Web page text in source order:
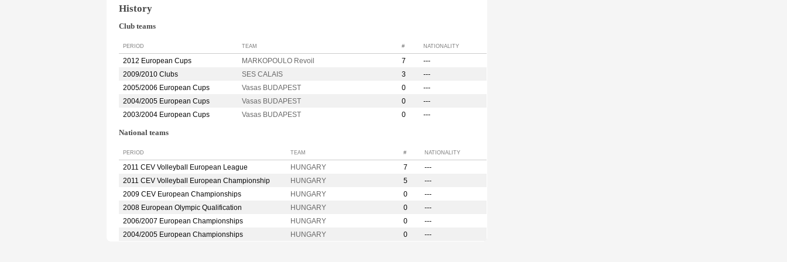
History
Club teams
PERIOD TEAM # NATIONALITY
2012 European Cups MARKOPOULO Revoil 7
---
2009/2010 Clubs
SES CALAIS 3
---
2005/2006 European Cups
Vasas BUDAPEST 0
---
2004/2005 European Cups
Vasas BUDAPEST 0
---
2003/2004 European Cups
Vasas BUDAPEST 0 ---
National teams
PERIOD TEAM # NATIONALITY
2011 CEV Volleyball European League HUNGARY 7
---
2011 CEV Volleyball European Championship
HUNGARY 5
---
2009 CEV European Championships
HUNGARY 0
---
2008 European Olympic Qualification
HUNGARY 0
---
2006/2007 European Championships
HUNGARY 0
---
2004/2005 European Championships
HUNGARY 0 ---